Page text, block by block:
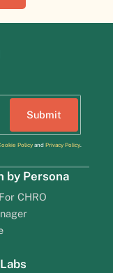
Policyand Privacy Policy.
by Persona
CHRO